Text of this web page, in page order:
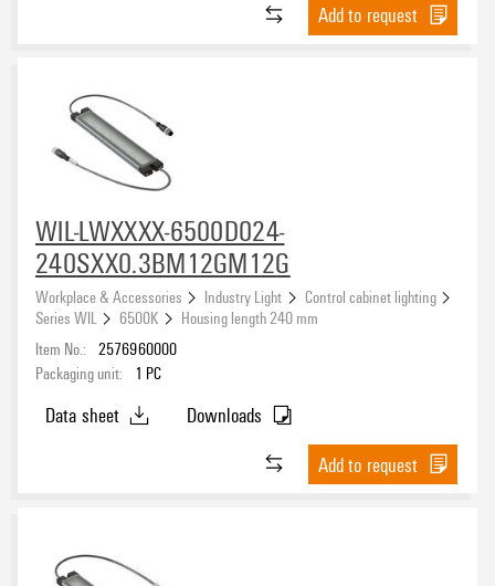
Add to request
WIL-LWXXXX-6500D024-
240SXX0.3BM12GM12G
Workplace & Accessories Industry Light
Control cabinet lighting
Series WIL
6500K
Housing length 240 mm
Item No.: 2576960000
Packaging unit:
1 PC
Data sheet
Downloads
Add to request